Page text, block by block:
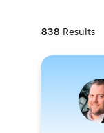
838 Results